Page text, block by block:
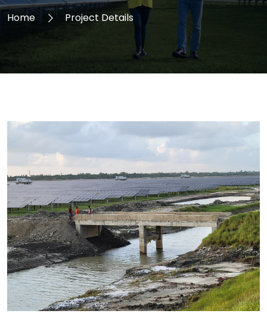
Home Project Details